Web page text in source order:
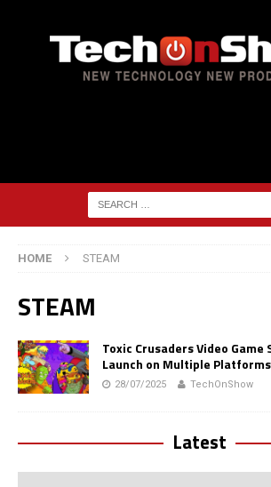
HOME STEAM
STEAM
Toxic Crusaders Video
Launch on Multiple Platforms
28/07/2025 TechOnShow
Latest